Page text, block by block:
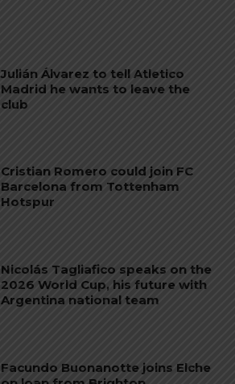
Julián Álvarez to tell Atletico
Madrid he wants to leave the
club
Cristian Romero could join FC
Barcelona from Tottenham
Hotspur
Nicolás Tagliafico speaks on the
2026 World Cup, his future with
Argentina national team
Facundo Buonanotte joins Elche